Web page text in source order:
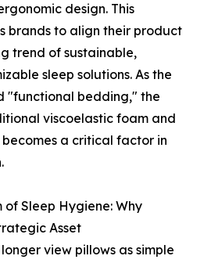
design. This
brands to align their product
trend of sustainable,
sleep solutions. As the
"functional bedding," the
viscoelastic foam and
becomes a critical factor in
Sleep Hygiene: Why
Asset
view pillows as simple